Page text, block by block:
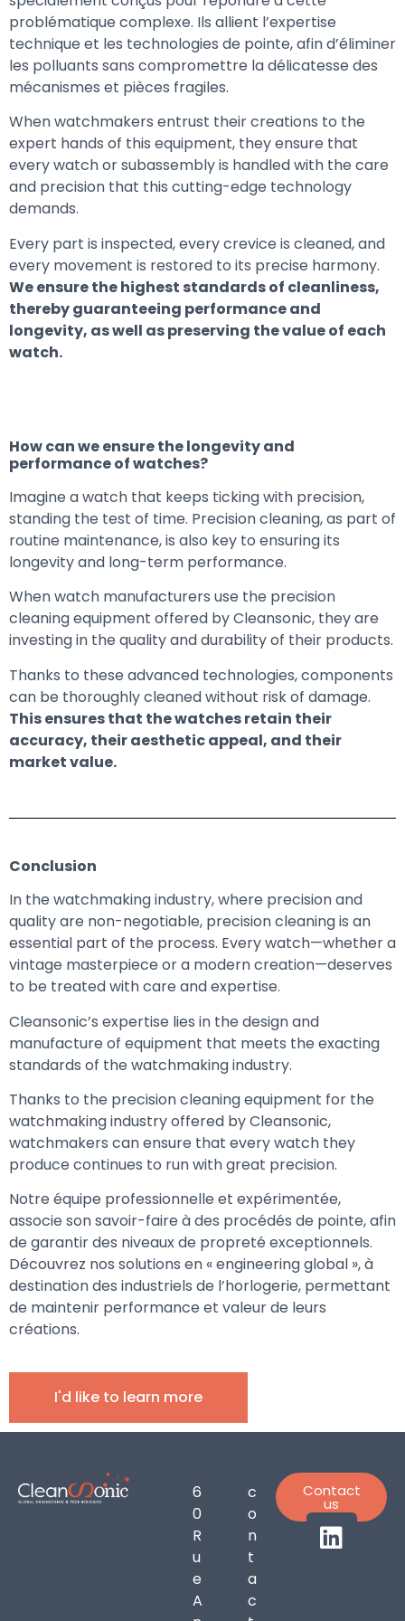
problématique complexe. Ils allient l’expertise
technique et les technologies de pointe, afin d’éliminer
les polluants sans compromettre la délicatesse des
mécanismes et pièces fragiles.
When watchmakers entrust their creations to the
expert hands of this equipment, they ensure that
every watch or subassembly is handled with the care
and precision that this cutting-edge technology
demands.
Every part is inspected, every crevice is cleaned, and
every movement is restored to its precise harmony.
We ensure the highest standards of cleanliness,
thereby guaranteeing performance and
longevity, as well as preserving the value of each
watch.
How can we ensure the longevity and
performance of watches?
Imagine a watch that keeps ticking with precision,
standing the test of time. Precision cleaning, as part of
routine maintenance, is also key to ensuring its
longevity and long-term performance.
When watch manufacturers use the precision
cleaning equipment offered by Cleansonic, they are
investing in the quality and durability of their products.
Thanks to these advanced technologies, components
can be thoroughly cleaned without risk of damage.
This ensures that the watches retain their
accuracy, their aesthetic appeal, and their
market value.
Conclusion
In the watchmaking industry, where precision and
quality are non-negotiable, precision cleaning is an
essential part of the process. Every watch—whether a
vintage masterpiece or a modern creation—deserves
to be treated with care and expertise.
Cleansonic’s expertise lies in the design and
manufacture of equipment that meets the exacting
standards of the watchmaking industry.
Thanks to the precision cleaning equipment for the
watchmaking industry offered by Cleansonic,
watchmakers can ensure that every watch they
produce continues to run with great precision.
Notre équipe professionnelle et expérimentée,
associe son savoir-faire à des procédés de pointe, afin
de garantir des niveaux de propreté exceptionnels.
Découvrez nos solutions en « engineering global », à
destination des industriels de l’horlogerie, permettant
de maintenir performance et valeur de leurs
créations.
I'd like to learn more
6
0
R
u
e
A
c
o
n
t
a
c
Contact
us